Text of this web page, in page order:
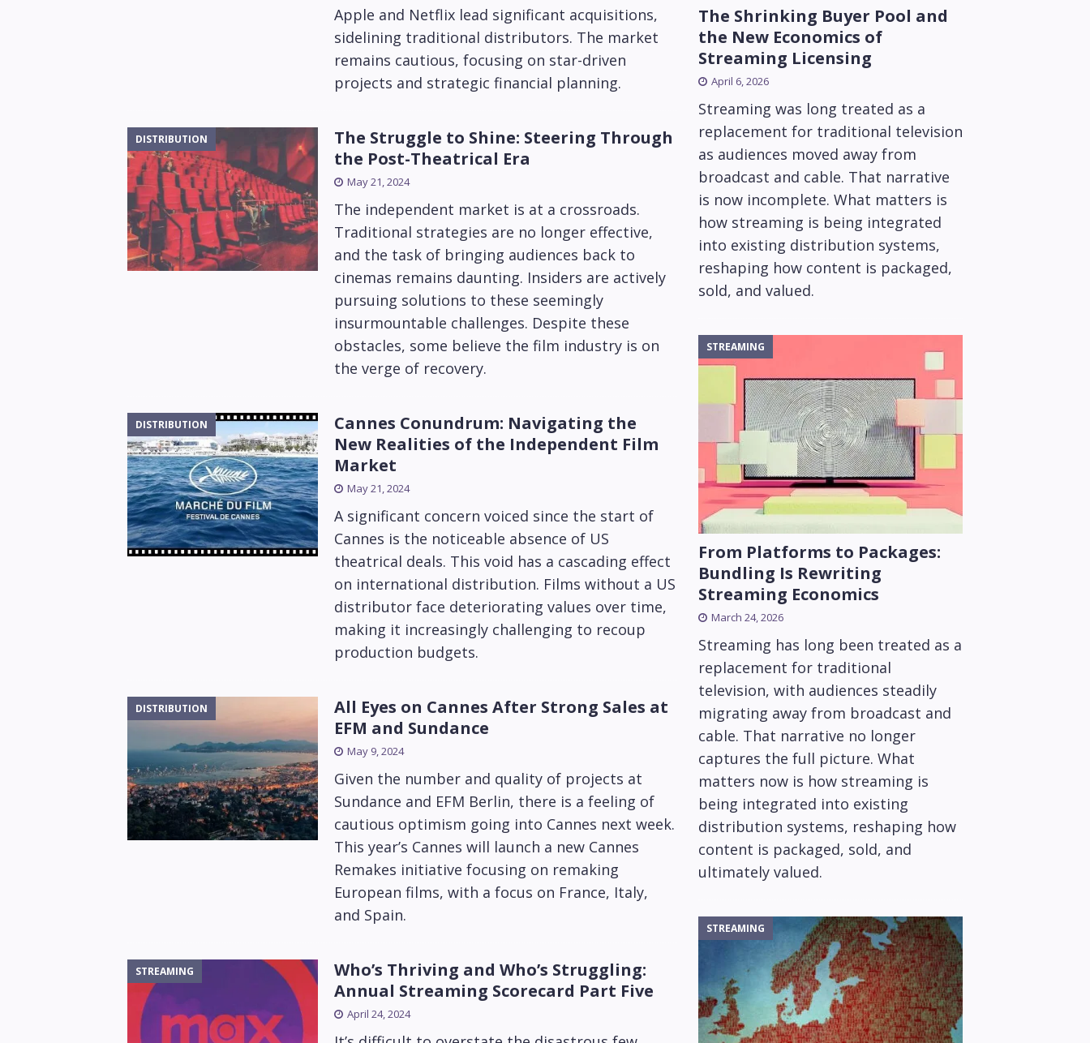
Apple and Netflix lead significant acquisitions,
sidelining traditional distributors. The market
remains cautious, focusing on star-driven
projects and strategic financial planning.
DISTRIBUTION
The Struggle to Shine: Steering Through
the Post-Theatrical Era
May 21, 2024
The independent market is at a crossroads.
Traditional strategies are no longer effective,
and the task of bringing audiences back to
cinemas remains daunting. Insiders are actively
pursuing solutions to these seemingly
insurmountable challenges. Despite these
obstacles, some believe the film industry is on
the verge of recovery.
DISTRIBUTION
Cannes Conundrum: Navigating the
New Realities of the Independent Film
Market
May 21, 2024
A significant concern voiced since the start of
Cannes is the noticeable absence of US
theatrical deals. This void has a cascading effect
on international distribution. Films without a US
distributor face deteriorating values over time,
making it increasingly challenging to recoup
production budgets.
DISTRIBUTION
All Eyes on Cannes After Strong Sales at
EFM and Sundance
May 9, 2024
Given the number and quality of projects at
Sundance and EFM Berlin, there is a feeling of
cautious optimism going into Cannes next week.
This year’s Cannes will launch a new Cannes
Remakes initiative focusing on remaking
European films, with a focus on France, Italy,
and Spain.
STREAMING
Who’s Thriving and Who’s Struggling:
Annual Streaming Scorecard Part Five
April 24, 2024
The Shrinking Buyer Pool and
the New Economics of
Streaming Licensing
April 6, 2026
Streaming was long treated as a
replacement for traditional television
as audiences moved away from
broadcast and cable. That narrative
is now incomplete. What matters is
how streaming is being integrated
into existing distribution systems,
reshaping how content is packaged,
sold, and valued.
From Platforms to Packages:
Bundling Is Rewriting
Streaming Economics
STREAMING
March 24, 2026
Streaming has long been treated as a
replacement for traditional
television, with audiences steadily
migrating away from broadcast and
cable. That narrative no longer
captures the full picture. What
matters now is how streaming is
being integrated into existing
distribution systems, reshaping how
content is packaged, sold, and
ultimately valued.
STREAMING